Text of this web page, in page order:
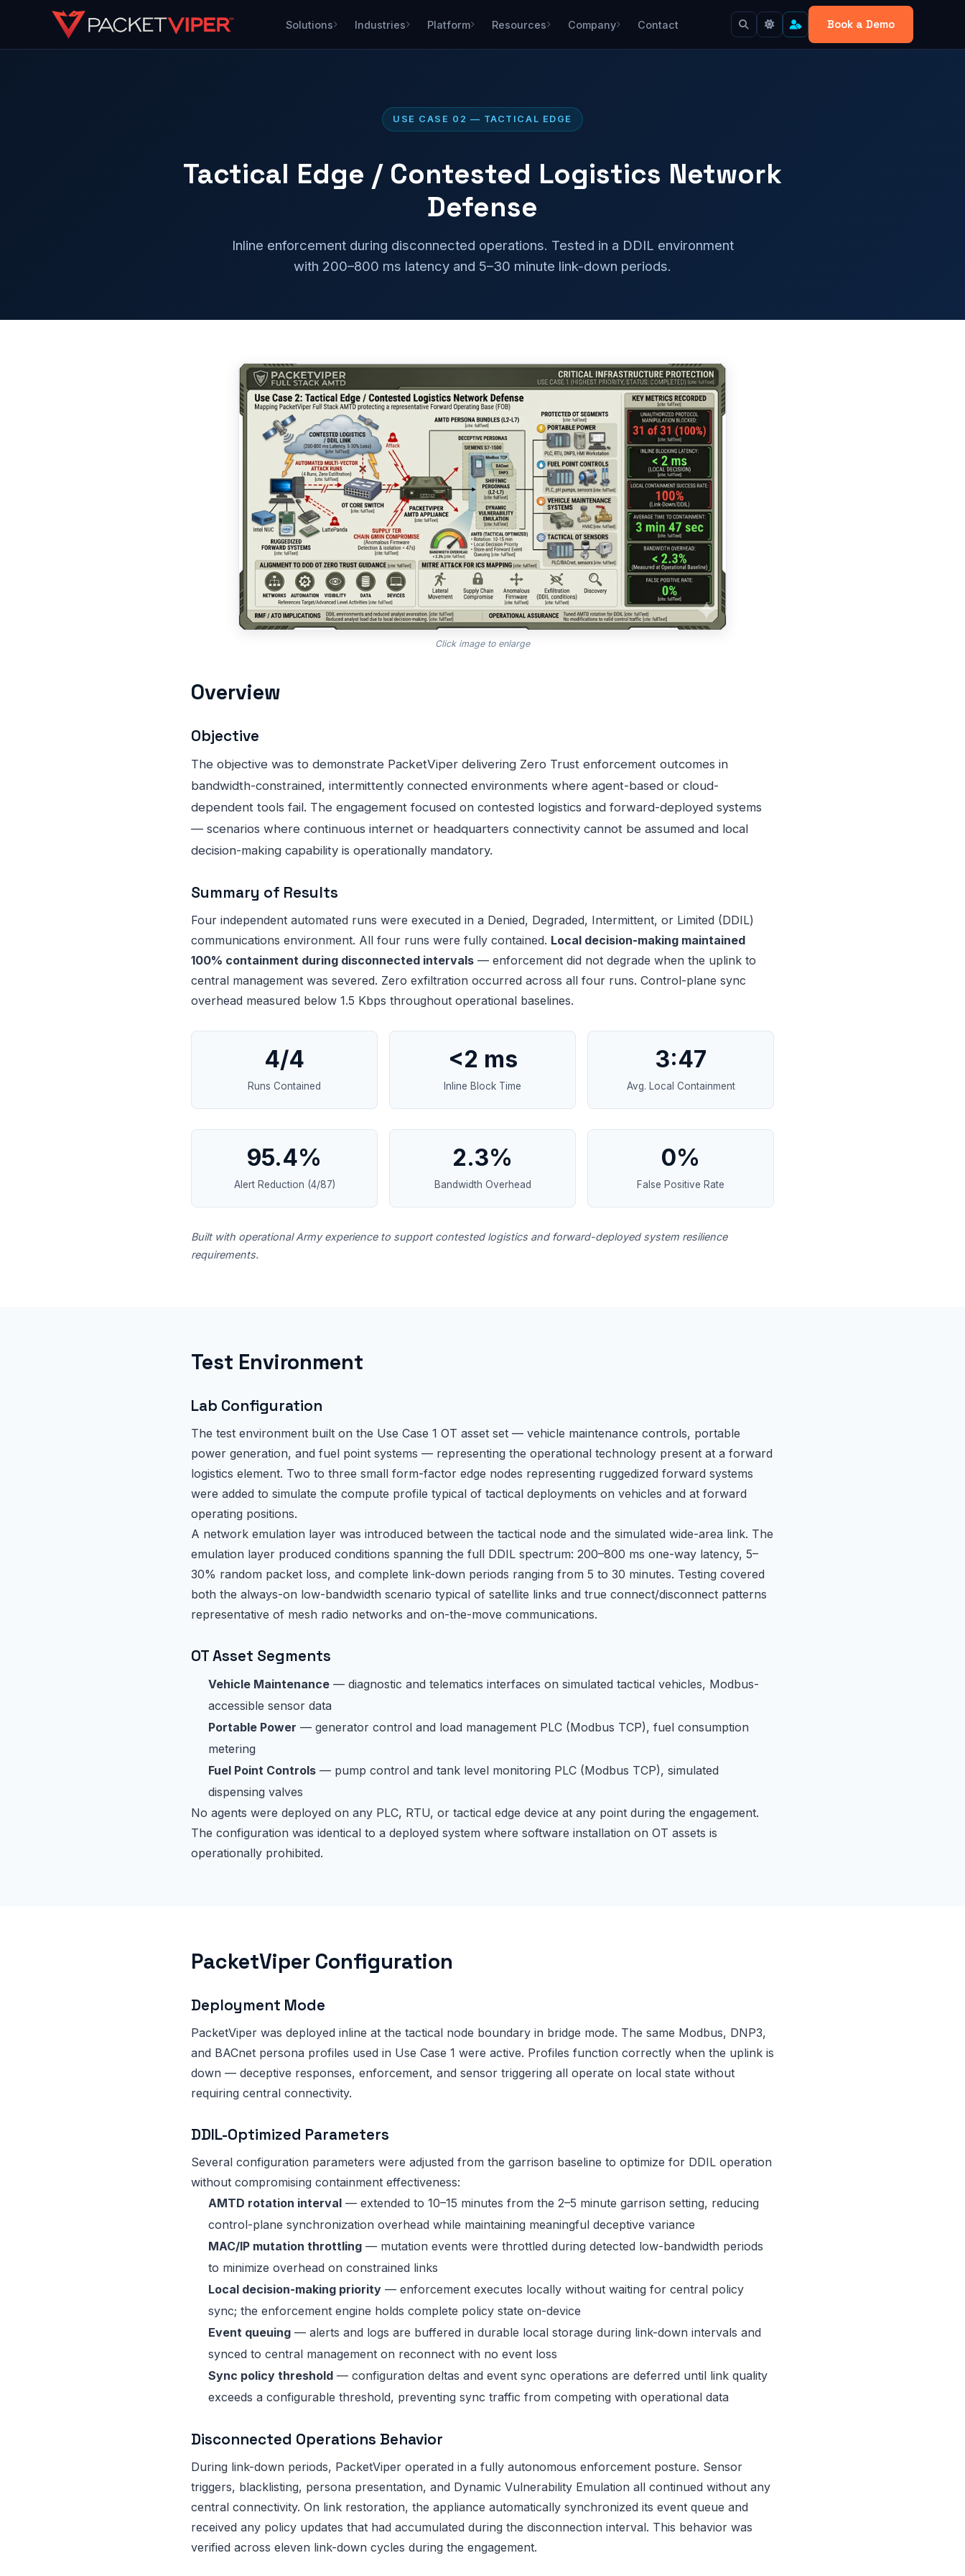
Solutions Industries Platform Resources Company Contact Book a Demo
USE CASE 02 — TACTICAL EDGE
Tactical Edge / Contested Logistics Network
Defense
Inline enforcement during disconnected operations. Tested in a DDIL environment
with 200–800 ms latency and 5–30 minute link-down periods.
Click image to enlarge
Overview
Objective
The objective was to demonstrate PacketViper delivering Zero Trust enforcement outcomes in
bandwidth-constrained, intermittently connected environments where agent-based or cloud-
dependent tools fail. The engagement focused on contested logistics and forward-deployed systems
— scenarios where continuous internet or headquarters connectivity cannot be assumed and local
decision-making capability is operationally mandatory.
Summary of Results
Four independent automated runs were executed in a Denied, Degraded, Intermittent, or Limited (DDIL)
communications environment. All four runs were fully contained. Local decision-making maintained
100% containment during disconnected intervals — enforcement did not degrade when the uplink to
central management was severed. Zero exfiltration occurred across all four runs. Control-plane sync
overhead measured below 1.5 Kbps throughout operational baselines.
4/4
Runs Contained
<2 ms
Inline Block Time
3:47
Avg. Local Containment
95.4%
Alert Reduction (4/87)
2.3%
Bandwidth Overhead
0%
False Positive Rate
Built with operational Army experience to support contested logistics and forward-deployed system resilience
requirements.
Test Environment
Lab Configuration
The test environment built on the Use Case 1 OT asset set — vehicle maintenance controls, portable
power generation, and fuel point systems — representing the operational technology present at a forward
logistics element. Two to three small form-factor edge nodes representing ruggedized forward systems
were added to simulate the compute profile typical of tactical deployments on vehicles and at forward
operating positions.
A network emulation layer was introduced between the tactical node and the simulated wide-area link. The
emulation layer produced conditions spanning the full DDIL spectrum: 200–800 ms one-way latency, 5–
30% random packet loss, and complete link-down periods ranging from 5 to 30 minutes. Testing covered
both the always-on low-bandwidth scenario typical of satellite links and true connect/disconnect patterns
representative of mesh radio networks and on-the-move communications.
OT Asset Segments
Vehicle Maintenance — diagnostic and telematics interfaces on simulated tactical vehicles, Modbus-
accessible sensor data
Portable Power — generator control and load management PLC (Modbus TCP), fuel consumption
metering
Fuel Point Controls — pump control and tank level monitoring PLC (Modbus TCP), simulated
dispensing valves
No agents were deployed on any PLC, RTU, or tactical edge device at any point during the engagement.
The configuration was identical to a deployed system where software installation on OT assets is
operationally prohibited.
PacketViper Configuration
Deployment Mode
PacketViper was deployed inline at the tactical node boundary in bridge mode. The same Modbus, DNP3,
and BACnet persona profiles used in Use Case 1 were active. Profiles function correctly when the uplink is
down — deceptive responses, enforcement, and sensor triggering all operate on local state without
requiring central connectivity.
DDIL-Optimized Parameters
Several configuration parameters were adjusted from the garrison baseline to optimize for DDIL operation
without compromising containment effectiveness:
AMTD rotation interval — extended to 10–15 minutes from the 2–5 minute garrison setting, reducing
control-plane synchronization overhead while maintaining meaningful deceptive variance
MAC/IP mutation throttling — mutation events were throttled during detected low-bandwidth periods
to minimize overhead on constrained links
Local decision-making priority — enforcement executes locally without waiting for central policy
sync; the enforcement engine holds complete policy state on-device
Event queuing — alerts and logs are buffered in durable local storage during link-down intervals and
synced to central management on reconnect with no event loss
Sync policy threshold — configuration deltas and event sync operations are deferred until link quality
exceeds a configurable threshold, preventing sync traffic from competing with operational data
Disconnected Operations Behavior
During link-down periods, PacketViper operated in a fully autonomous enforcement posture. Sensor
triggers, blacklisting, persona presentation, and Dynamic Vulnerability Emulation all continued without any
central connectivity. On link restoration, the appliance automatically synchronized its event queue and
received any policy updates that had accumulated during the disconnection interval. This behavior was
verified across eleven link-down cycles during the engagement.